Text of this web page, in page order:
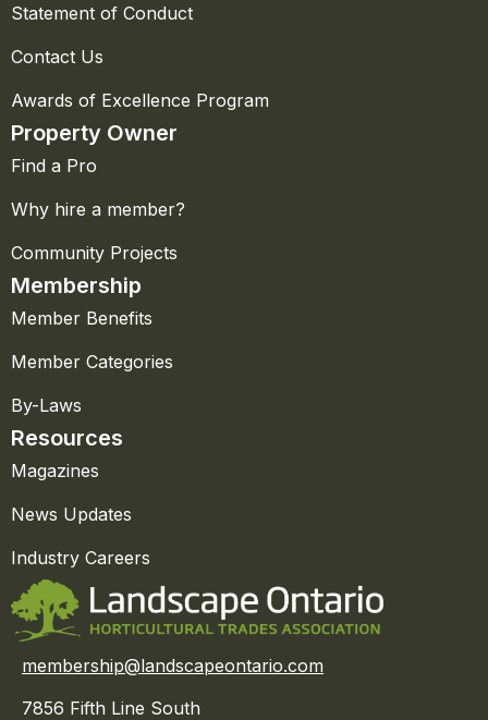
Statement of Conduct
Contact Us
Awards of Excellence Program
Property Owner
Find a Pro
Why hire a member?
Community Projects
Membership
Member Benefits
Member Categories
By-Laws
Resources
Magazines
News Updates
Industry Careers
membership@landscapeontario.com
7856 Fifth Line South